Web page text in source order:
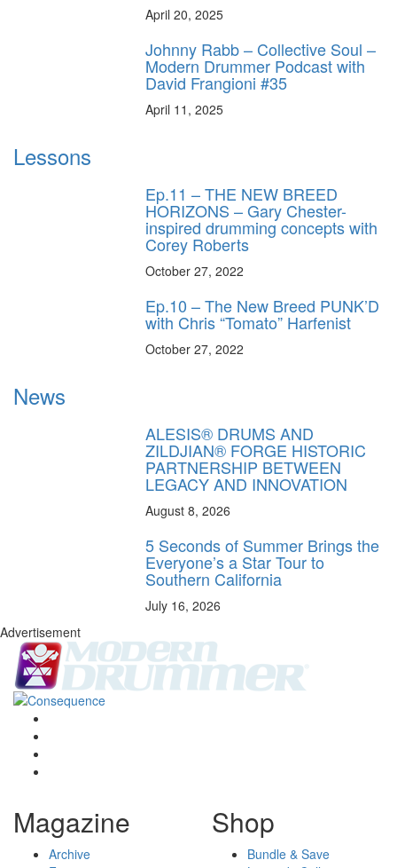
April 20, 2025
Johnny Rabb – Collective Soul –
Modern Drummer Podcast with
David Frangioni #35
April 11, 2025
Lessons
Ep.11 – THE NEW BREED
HORIZONS – Gary Chester-
inspired drumming concepts with
Corey Roberts
October 27, 2022
Ep.10 – The New Breed PUNK’D
with Chris “Tomato” Harfenist
October 27, 2022
News
ALESIS® DRUMS AND
ZILDJIAN® FORGE HISTORIC
PARTNERSHIP BETWEEN
LEGACY AND INNOVATION
August 8, 2026
5 Seconds of Summer Brings the
Everyone’s a Star Tour to
Southern California
July 16, 2026
Advertisement
Magazine
Archive
Shop
Bundle & Save